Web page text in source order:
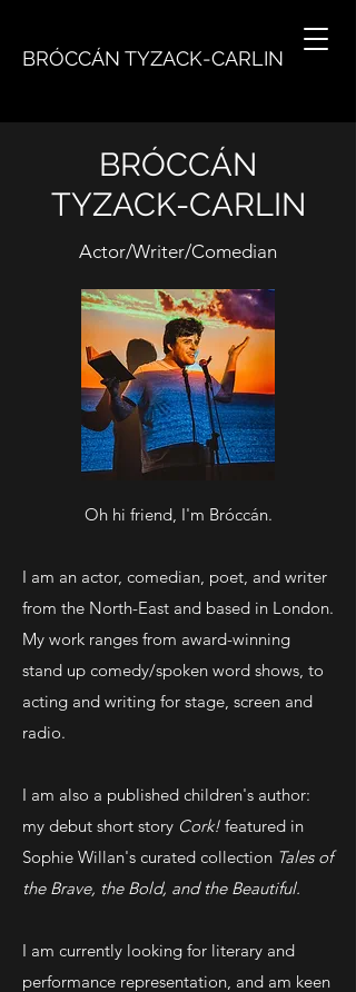
BRÓCCÁN TYZACK-CARLIN
BRÓCCÁN
TYZACK-CARLIN
Actor/Writer/Comedian
Oh hi friend, I'm Bróccán.
I am an actor, comedian, poet, and writer
from the North-East and based in London.
My work ranges from award-winning
stand up comedy/spoken word shows, to
acting and writing for stage, screen and
radio.
I am also a published children's author:
my debut short story Cork! featured in
Sophie Willan's curated collection Tales of
the Brave, the Bold, and the Beautiful.
I am currently looking for literary and
performance representation, and am keen